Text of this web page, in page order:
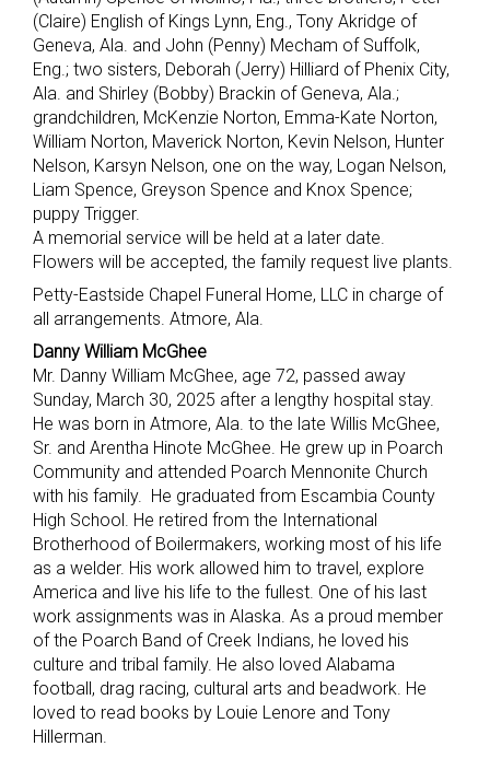
(Claire) English of Kings Lynn, Eng., Tony Akridge of
Geneva, Ala. and John (Penny) Mecham of Suffolk,
Eng.; two sisters, Deborah (Jerry) Hilliard of Phenix City,
Ala. and Shirley (Bobby) Brackin of Geneva, Ala.;
grandchildren, McKenzie Norton, Emma-Kate Norton,
William Norton, Maverick Norton, Kevin Nelson, Hunter
Nelson, Karsyn Nelson, one on the way, Logan Nelson,
Liam Spence, Greyson Spence and Knox Spence;
puppy Trigger.
A memorial service will be held at a later date.
Flowers will be accepted, the family request live plants.
Petty-Eastside Chapel Funeral Home, LLC in charge of
all arrangements. Atmore, Ala.
Danny William McGhee
Mr. Danny William McGhee, age 72, passed away
Sunday, March 30, 2025 after a lengthy hospital stay.
He was born in Atmore, Ala. to the late Willis McGhee,
Sr. and Arentha Hinote McGhee. He grew up in Poarch
Community and attended Poarch Mennonite Church
with his family. He graduated from Escambia County
High School. He retired from the International
Brotherhood of Boilermakers, working most of his life
as a welder. His work allowed him to travel, explore
America and live his life to the fullest. One of his last
work assignments was in Alaska. As a proud member
of the Poarch Band of Creek Indians, he loved his
culture and tribal family. He also loved Alabama
football, drag racing, cultural arts and beadwork. He
loved to read books by Louie Lenore and Tony
Hillerman.